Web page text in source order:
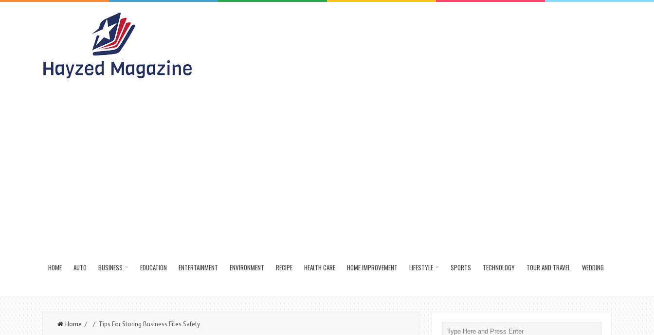
HOME AUTO BUSINESS EDUCATION ENTERTAINMENT ENVIRONMENT RECIPE HEALTH CARE HOME IMPROVEMENT LIFESTYLE SPORTS TECHNOLOGY TOUR AND TRAVEL WEDDING
Home / / Tips For Storing Business Files Safely